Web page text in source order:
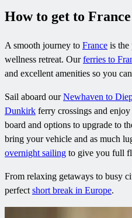
How to get to
A smooth journey to France is
wellness retreat. Ourferries to
and excellent amenities so you
Sail aboard ourNewhaven to
Dunkirk ferry crossings and
board and options to upgrade to
bring your vehicle and as much
overnight sailing to give you full
From relaxing getaways to busy
perfect short break in Europe.